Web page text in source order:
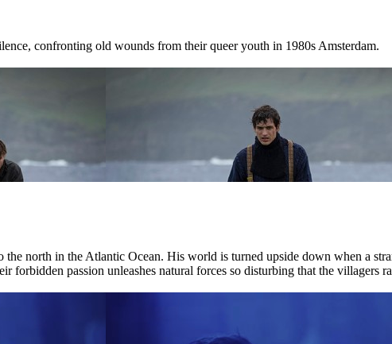
confronting old wounds from their queer youth in 1980s Amsterdam.
north in the Atlantic Ocean. His world is turned upside down when a
forbidden passion unleashes natural forces so disturbing that the villagers